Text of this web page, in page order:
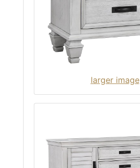
larger image